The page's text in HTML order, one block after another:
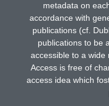
metadata on
accordance with
publications (cf.
publications to be
accessible to a wide
Access is free of
access idea which